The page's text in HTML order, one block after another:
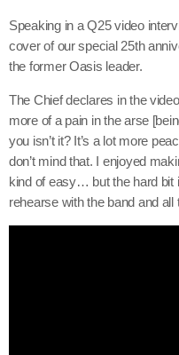
Speaking in a Q25 video
cover of our special 25th
the former Oasis leader.
The Chief declares in the
more of a pain in the arse
you isn’t it? It’s a lot more
don’t mind that. I enjoyed
kind of easy… but the hard bit
rehearse with the band and all